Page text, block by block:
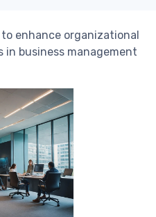
enhance organizational
in business management